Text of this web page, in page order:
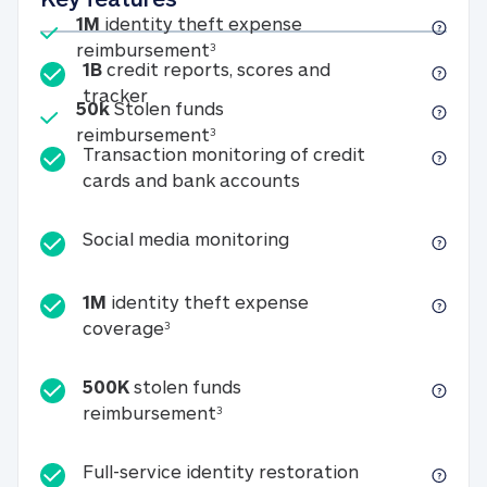
Included
1M identity theft expense
reimbursement31M identity theft expense
Included
50kStolen funds
reimbursement350k Stolen funds
1B credit reports, scores and
tracker1B credit reports, scores and tracker
Transaction monitoring of credit
cards and bank accounts
Social media monitoringSocial media
1M identity theft expense
coverage31M identity theft expense coverage
500K stolen funds
reimbursement3500K stolen funds
Full-service identity restorationFull-service